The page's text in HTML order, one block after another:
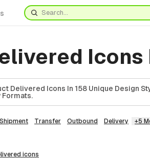
Icons
Delivered Icons In 158 Unique Design
Formats.
Shipment Transfer Outbound Delivery +5
icons